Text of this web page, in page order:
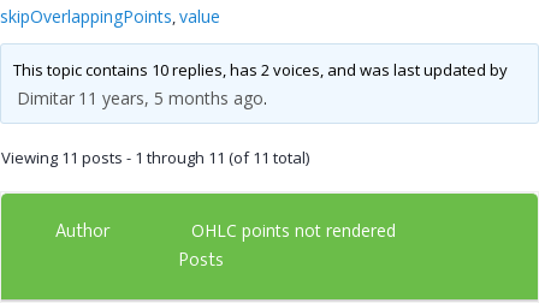
skipOverlappingPoints,value
This topic contains 10 replies, has 2 voices, and was last updated by
Dimitar 11 years, 5 months ago.
Viewing 11 posts - 1 through 11 (of 11 total)
Author OHLC points not rendered
Posts